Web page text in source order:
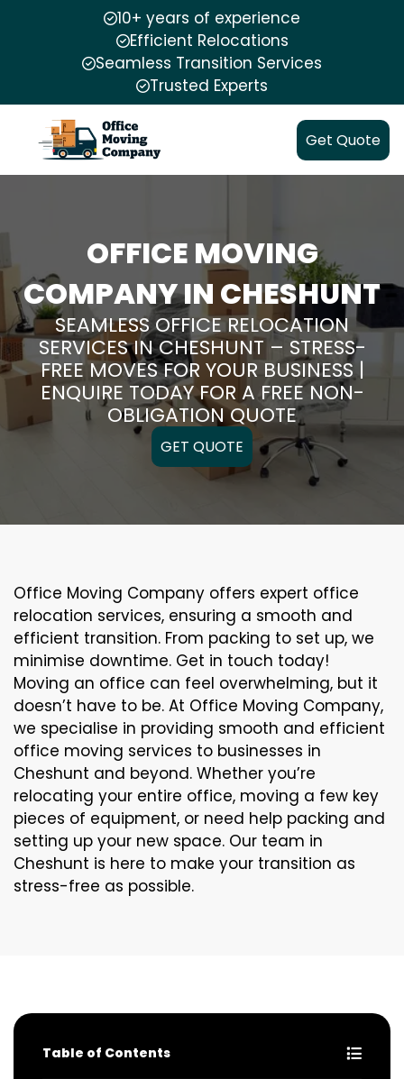
10+ years of experience
Efficient Relocations
Seamless Transition Services
Trusted Experts
Get Quote
OFFICE MOVING
COMPANY IN CHESHUNT
SEAMLESS OFFICE RELOCATION
SERVICES IN CHESHUNT – STRESS-
FREE MOVES FOR YOUR BUSINESS |
ENQUIRE TODAY FOR A FREE NON-
OBLIGATION QUOTE
GET QUOTE
Office Moving Company offers expert office
relocation services, ensuring a smooth and
efficient transition. From packing to set up, we
minimise downtime. Get in touch today!
Moving an office can feel overwhelming, but it
doesn’t have to be. At Office Moving Company,
we specialise in providing smooth and efficient
office moving services to businesses in
Cheshunt and beyond. Whether you’re
relocating your entire office, moving a few key
pieces of equipment, or need help packing and
setting up your new space. Our team in
Cheshunt is here to make your transition as
stress-free as possible.
Table of Contents